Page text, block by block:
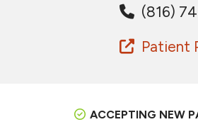
(816)
Patient
ACCEPTING NEW